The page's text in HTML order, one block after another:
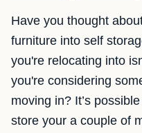
Have you thought
furniture into self
you're relocating into
you're considering
moving in? It’s
store your a couple of